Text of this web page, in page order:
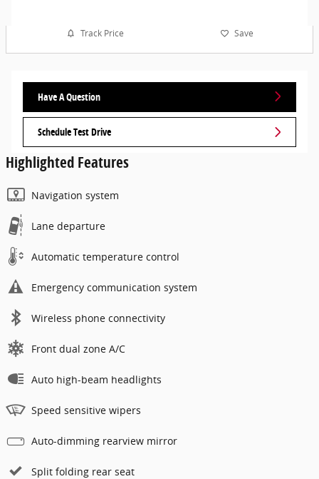
Track Price Save
Have A Question
Schedule Test Drive
Highlighted Features
Navigation system
Lane departure
Automatic temperature control
Emergency communication system
Wireless phone connectivity
Front dual zone A/C
Auto high-beam headlights
Speed sensitive wipers
Auto-dimming rearview mirror
Split folding rear seat